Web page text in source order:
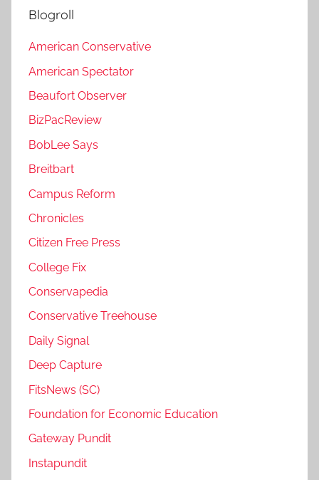
Blogroll
American Conservative
American Spectator
Beaufort Observer
BizPacReview
BobLee Says
Breitbart
Campus Reform
Chronicles
Citizen Free Press
College Fix
Conservapedia
Conservative Treehouse
Daily Signal
Deep Capture
FitsNews (SC)
Foundation for Economic Education
Gateway Pundit
Instapundit